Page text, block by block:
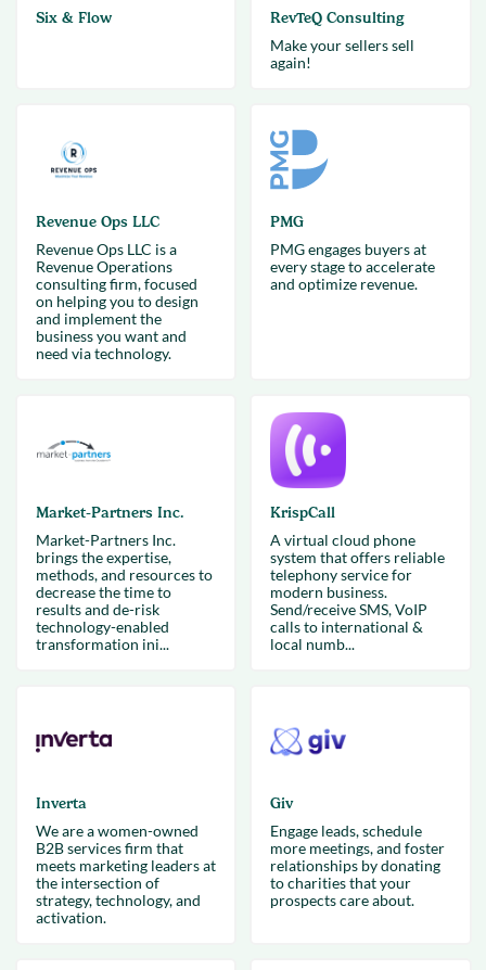
Six & Flow
RevTeQ Consulting
Make your sellers sell
again!
Revenue Ops LLC
Revenue Ops LLC is a
Revenue Operations
consulting firm, focused
on helping you to design
and implement the
business you want and
need via technology.
PMG
PMG engages buyers at
every stage to accelerate
and optimize revenue.
Market-Partners Inc.
Market-Partners Inc.
brings the expertise,
methods, and resources to
decrease the time to
results and de-risk
technology-enabled
transformation ini...
KrispCall
A virtual cloud phone
system that offers reliable
telephony service for
modern business.
Send/receive SMS, VoIP
calls to international &
local numb...
Inverta
We are a women-owned
B2B services firm that
meets marketing leaders at
the intersection of
strategy, technology, and
activation.
Giv
Engage leads, schedule
more meetings, and foster
relationships by donating
to charities that your
prospects care about.